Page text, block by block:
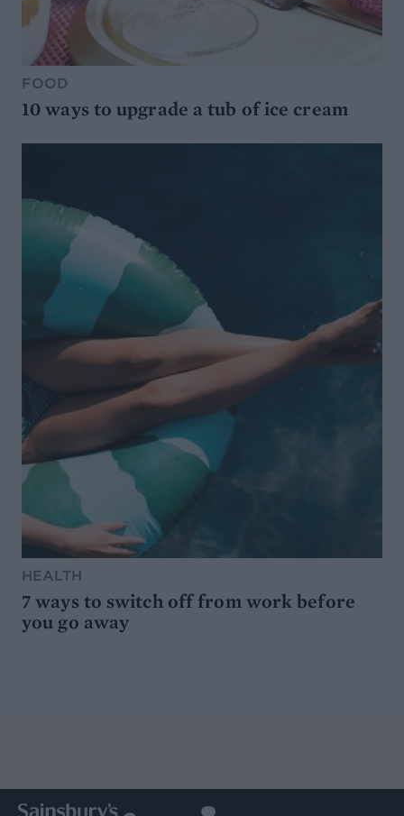
FOOD
10 ways to upgrade a tub of ice cream
HEALTH
7 ways to switch off from work before
you go away